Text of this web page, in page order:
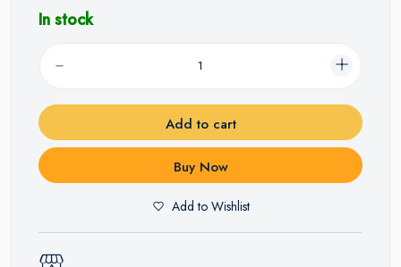
In stock
Add to cart
Buy Now
Add to Wishlist